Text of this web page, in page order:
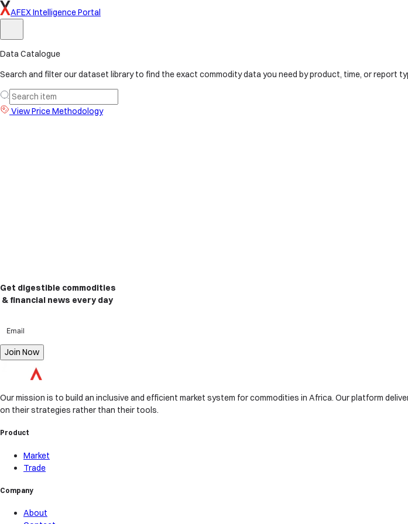
AFEX Intelligence Portal
Data Catalogue
Search and filter our dataset library to find the exact commodity data you need by product, time, or report
View Price Methodology
Get digestible commodities
& financial news every day
Join Now
Our mission is to build an inclusive and efficient market system for commodities in Africa. Our platform
on their strategies rather than their tools.
Product
Market
Trade
Company
About